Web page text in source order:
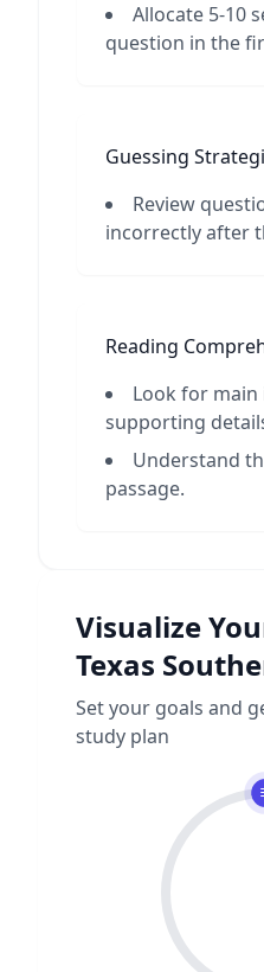
Allocate 5-10
question in the
Guessing
Review
incorrectly after
Reading
Look for main
supporting
Understand
passage.
Visualize
Texas
Set your goals and
study plan